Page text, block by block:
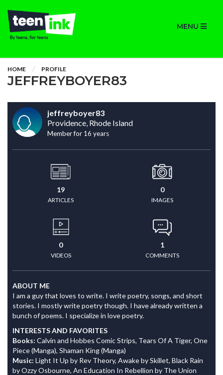
MENU
HOME PROFILE
JEFFREYBOYER83
jeffreyboyer83
Providence, Rhode Island
Member for 16 years
19
ARTICLES
0
IMAGES
0
VIDEOS
1
COMMENTS
ABOUT ME
I am a guy that loves to write. I write poetry, songs, and short
stories. I mostly write poetry though. I have already written a
bunch of poems. I specialize in love poetry.
INTERESTS AND FAVORITES
Books: Calvin and Hobbes Comic Strips, Tears Of A Tiger, One
Piece (Manga), Shaman King (Manga)
Music: Light It Up by Rev Theory, Awake by Skillet, Black Rain
by Ozzy Osbourne, An Education In Rebellion by The Union